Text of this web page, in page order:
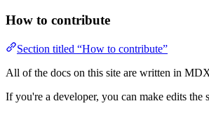
How to contribute
Section titled “How to contribute”
All of the docs on this site are written in
If you're a developer, you can make edits the